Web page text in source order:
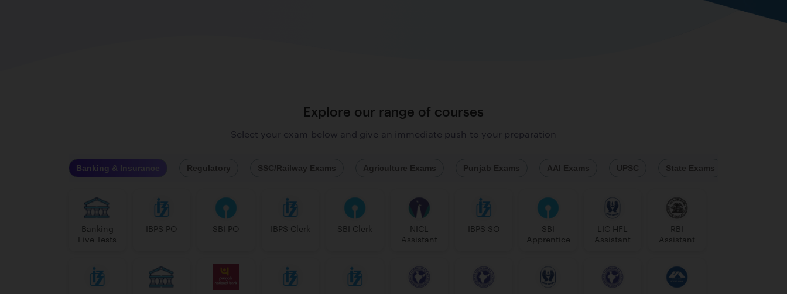
Explore our range of courses
Select your exam below and give an immediate push to your preparation
Banking & Insurance Regulatory SSC/Railway Exams Agriculture Exams Punjab Exams AAI Exams UPSC State Exams
Banking
Live Tests
IBPS PO SBI PO IBPS Clerk SBI Clerk
NICL
Assistant
IBPS SO
SBI
Apprentice
LIC HFL
Assistant
RBI
Assistant